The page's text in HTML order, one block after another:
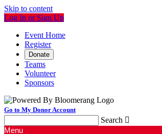
Skip to content
Log In or Sign Up
Event Home
Register
Donate
Teams
Volunteer
Sponsors
Go to My Donor Account
Search 
Menu